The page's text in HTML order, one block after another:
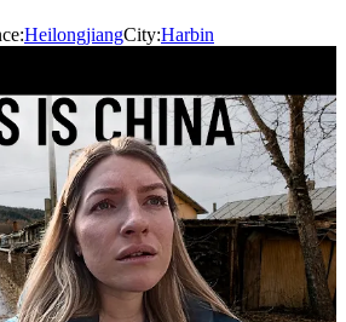
HeilongjiangCity:Harbin